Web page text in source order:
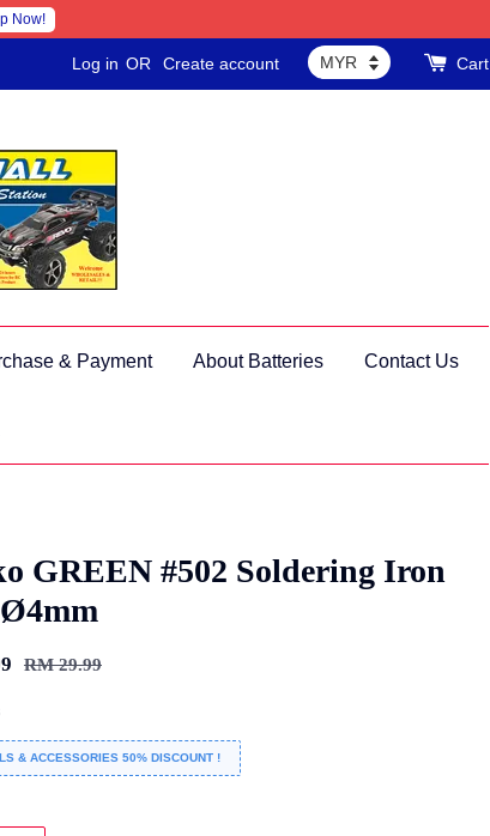
Now!
Log in OR Create account Cart
& Payment About Batteries Contact Us
GREEN #502 Soldering Iron
RM 29.99
& ACCESSORIES 50% DISCOUNT !